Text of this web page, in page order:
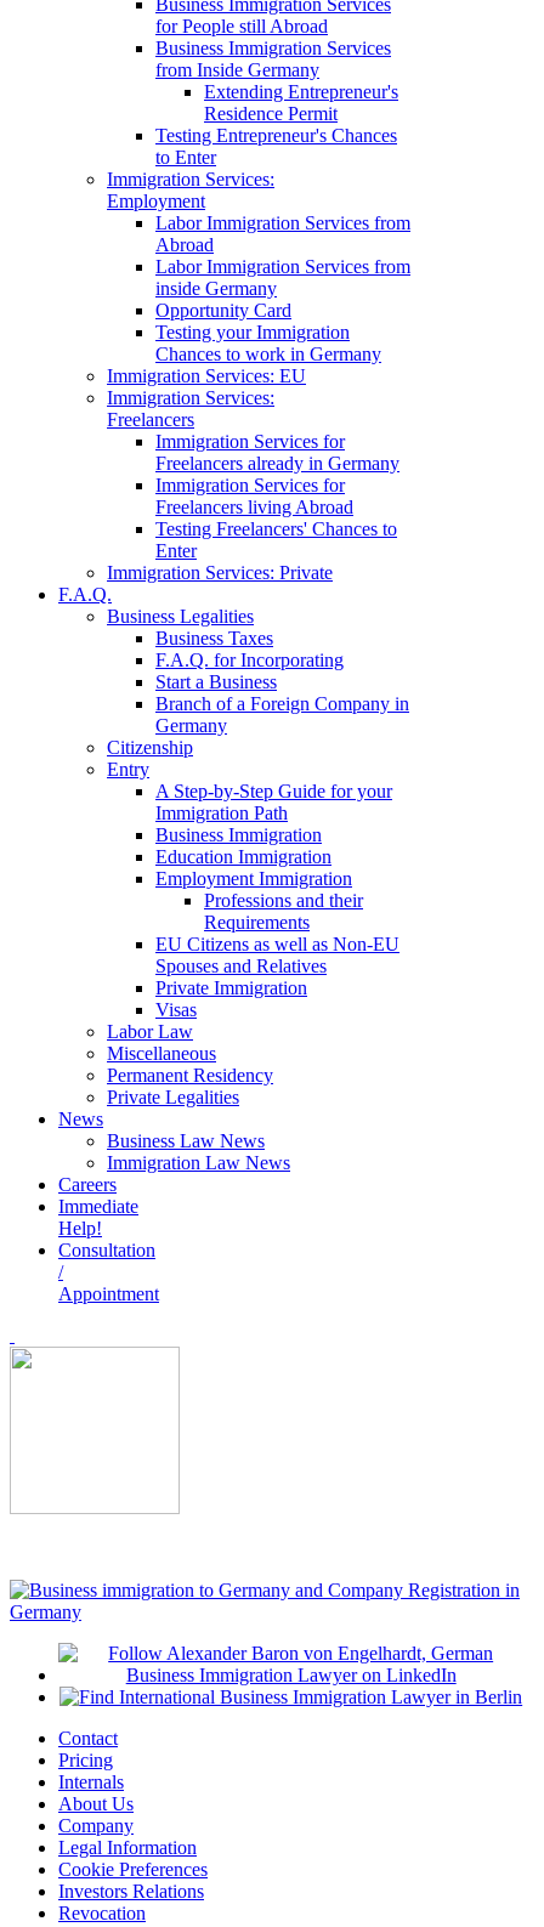
Business Immigration Services
for People still Abroad
Business Immigration Services
from Inside Germany
Extending Entrepreneur's
Residence Permit
Testing Entrepreneur's Chances
to Enter
Immigration Services:
Employment
Labor Immigration Services from
Abroad
Labor Immigration Services from
inside Germany
Opportunity Card
Testing your Immigration
Chances to work in Germany
Immigration Services: EU
Immigration Services:
Freelancers
Immigration Services for
Freelancers already in Germany
Immigration Services for
Freelancers living Abroad
Testing Freelancers' Chances to
Enter
Immigration Services: Private
F.A.Q.
Business Legalities
Business Taxes
F.A.Q. for Incorporating
Start a Business
Branch of a Foreign Company in
Germany
Citizenship
Entry
A Step-by-Step Guide for your
Immigration Path
Business Immigration
Education Immigration
Employment Immigration
Professions and their
Requirements
EU Citizens as well as Non-EU
Spouses and Relatives
Private Immigration
Visas
Labor Law
Miscellaneous
Permanent Residency
Private Legalities
News
Business Law News
Immigration Law News
Careers
Immediate
Help!
Consultation
/
Appointment
Contact
Pricing
Internals
About Us
Company
Legal Information
Cookie Preferences
Investors Relations
Revocation